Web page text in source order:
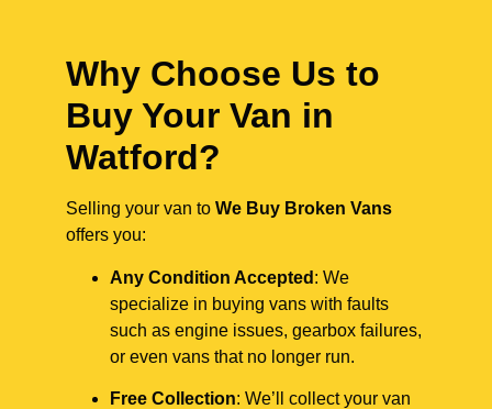
Why Choose Us to
Buy Your Van in
Watford?
Selling your van to We Buy Broken Vans
offers you:
Any Condition Accepted : We
specialize in buying vans with faults
such as engine issues, gearbox failures,
or even vans that no longer run.
Free Collection: We’ll collect your van